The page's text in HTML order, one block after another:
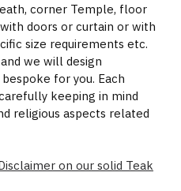
corner Temple, floor
doors or curtain or with
size requirements etc.
we will design
for you. Each
keeping in mind
religious aspects related
on our solid Teak